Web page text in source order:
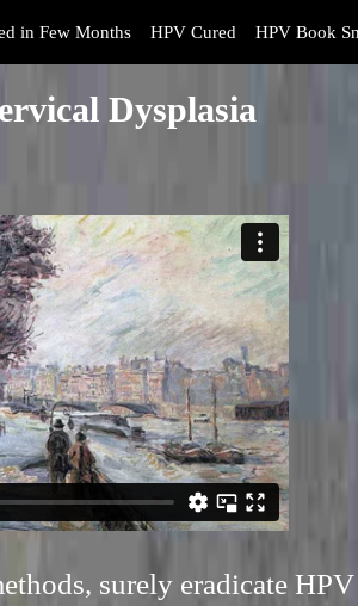
in Few Months HPV Cured HPV Book
Dysplasia
surely eradicate